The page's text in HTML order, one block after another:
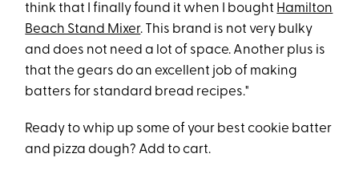
think that I finally found it when I bought Hamilton
Beach Stand Mixer. This brand is not very bulky
and does not need a lot of space. Another plus is
that the gears do an excellent job of making
batters for standard bread recipes."
Ready to whip up some of your best cookie batter
and pizza dough? Add to cart.